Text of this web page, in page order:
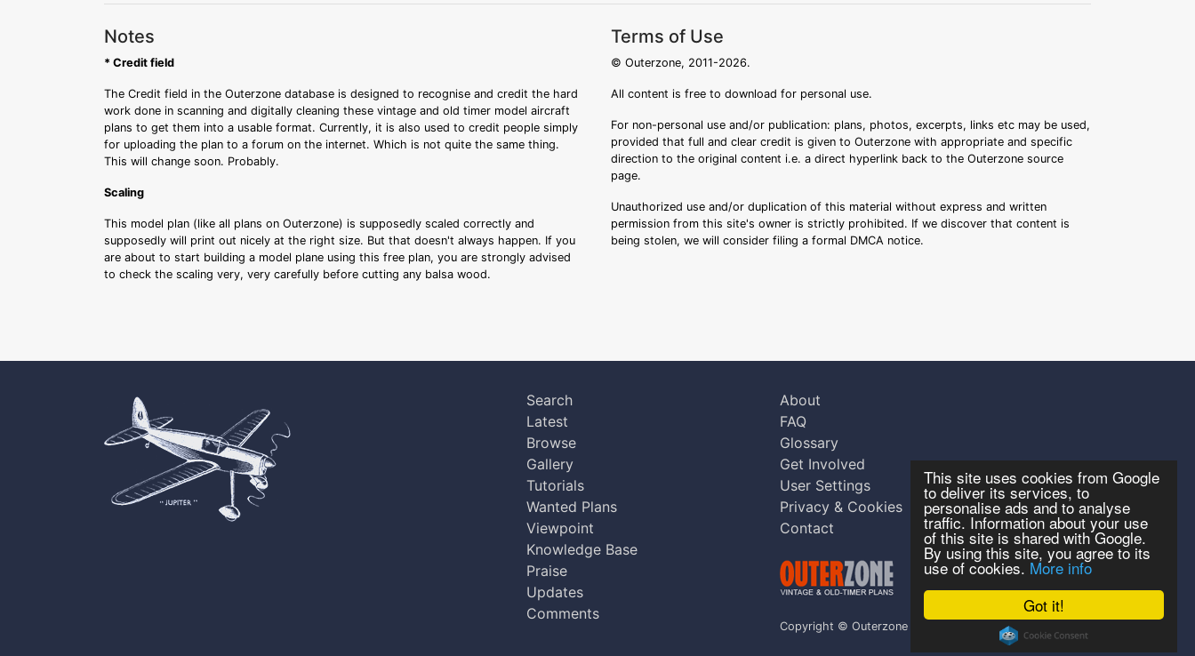
Got it!
This site uses cookies from Google
to deliver its services, to
personalise ads and to analyse
traffic. Information about your use
of this site is shared with Google.
By using this site, you agree to its
use of cookies. More info
Notes
* Credit field
The Credit field in the Outerzone database is designed to recognise and credit the hard
work done in scanning and digitally cleaning these vintage and old timer model aircraft
plans to get them into a usable format. Currently, it is also used to credit people simply
for uploading the plan to a forum on the internet. Which is not quite the same thing.
This will change soon. Probably.
Scaling
This model plan (like all plans on Outerzone) is supposedly scaled correctly and
supposedly will print out nicely at the right size. But that doesn't always happen. If you
are about to start building a model plane using this free plan, you are strongly advised
to check the scaling very, very carefully before cutting any balsa wood.
Terms of Use
© Outerzone, 2011-2026.
All content is free to download for personal use.
For non-personal use and/or publication: plans, photos, excerpts, links etc may be used,
provided that full and clear credit is given to Outerzone with appropriate and specific
direction to the original content i.e. a direct hyperlink back to the Outerzone source
page.
Unauthorized use and/or duplication of this material without express and written
permission from this site's owner is strictly prohibited. If we discover that content is
being stolen, we will consider filing a formal DMCA notice.
Search
Latest
Browse
Gallery
Tutorials
Wanted Plans
Viewpoint
Knowledge Base
Praise
Updates
Comments
About
FAQ
Glossary
Get Involved
User Settings
Privacy & Cookies
Contact
Copyright © Outerzone 2011-2026